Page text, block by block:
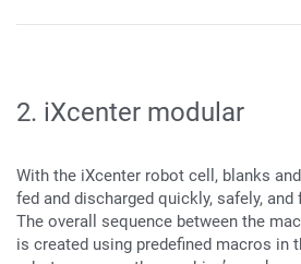
2. iXcenter modular
With the iXcenter robot cell, blanks
fed and discharged quickly, safely, and
The overall sequence between the
is created using predefined macros in